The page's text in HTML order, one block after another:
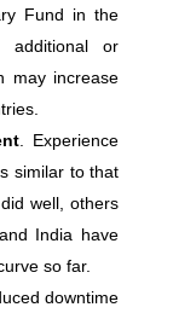
Fund in the
additional or
may increase
. Experience
similar to that
well, others
India have
so far.
downtime